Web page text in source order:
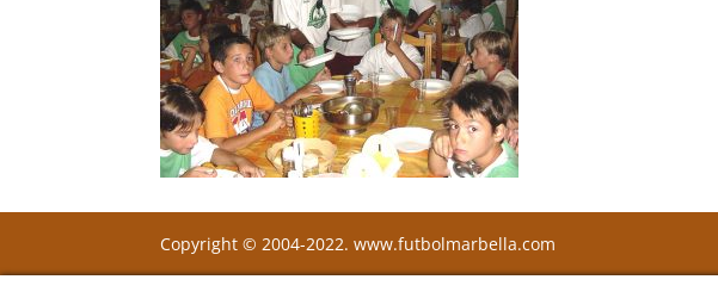
Copyright © 2004-2022. www.futbolmarbella.com